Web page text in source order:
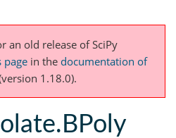
an old release of SciPy
page in the documentation of
1.18.0).